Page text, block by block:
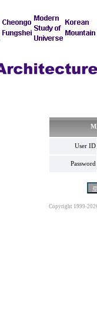
User ID
Password
Copyright 1999-